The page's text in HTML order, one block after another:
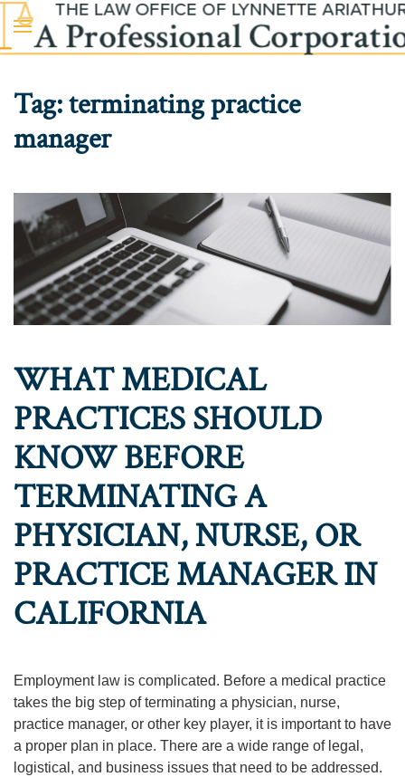
Skip to main content
Tag:terminating practice
manager
WHAT MEDICAL
PRACTICES SHOULD
KNOW BEFORE
TERMINATING A
PHYSICIAN, NURSE, OR
PRACTICE MANAGER IN
CALIFORNIA
Employment law is complicated. Before a medical practice
takes the big step of terminating a physician, nurse,
practice manager, or other key player, it is important to have
a proper plan in place. There are a wide range of legal,
logistical, and business issues that need to be addressed.